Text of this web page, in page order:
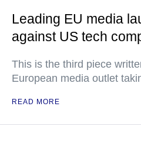
Leading EU media
against US tech
This is the third piece
European media outlet
READ MORE